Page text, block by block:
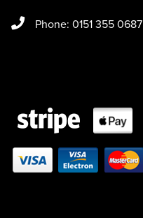
Phone: 0151 355 0687